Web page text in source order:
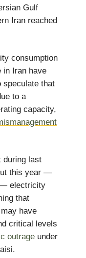
Gulf
Iran reached
consumption
in Iran have
speculate that
to a
capacity,
during last
this year —
— electricity
that
have
critical levels
outrage under